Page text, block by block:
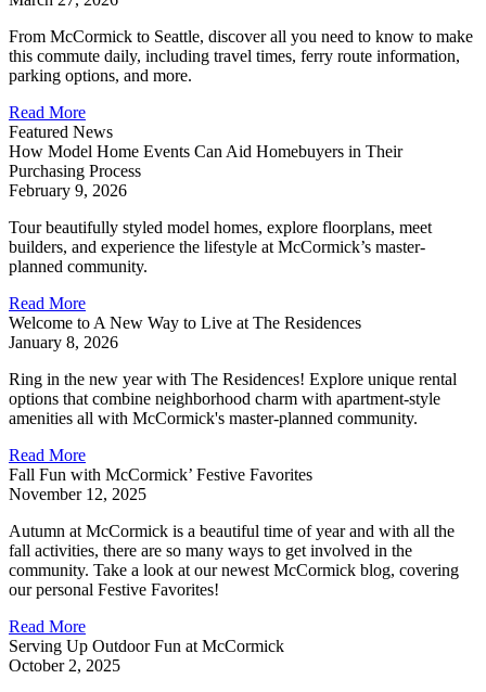
From McCormick to Seattle, discover all you need to know to make
this commute daily, including travel times, ferry route information,
parking options, and more.
Read More
Featured News
How Model Home Events Can Aid Homebuyers in Their
Purchasing Process
February 9, 2026
Tour beautifully styled model homes, explore floorplans, meet
builders, and experience the lifestyle at McCormick’s master-
planned community.
Read More
Welcome to A New Way to Live at The Residences
January 8, 2026
Ring in the new year with The Residences! Explore unique rental
options that combine neighborhood charm with apartment-style
amenities all with McCormick's master-planned community.
Read More
Fall Fun with McCormick’ Festive Favorites
November 12, 2025
Autumn at McCormick is a beautiful time of year and with all the
fall activities, there are so many ways to get involved in the
community. Take a look at our newest McCormick blog, covering
our personal Festive Favorites!
Read More
Serving Up Outdoor Fun at McCormick
October 2, 2025